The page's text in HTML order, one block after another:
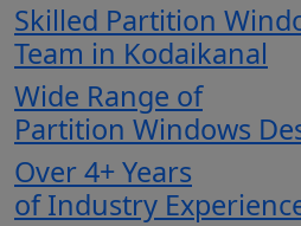
Skilled Partition
Team in Kodaikanal
Wide Range of
Partition Windows
Over 4+ Years
of Industry